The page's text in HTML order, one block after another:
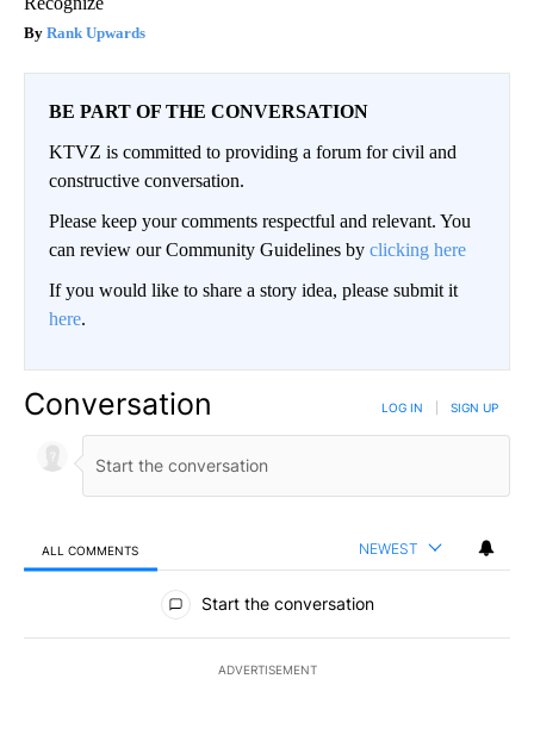
Rank Upwards
BE PART OF THE CONVERSATION
KTVZ is committed to providing a forum for civil and
constructive conversation.
Please keep your comments respectful and relevant. You
can review our Community Guidelines by clicking here
If you would like to share a story idea, please submit it
here.
Conversation LOG IN SIGN UP
ALL COMMENTS NEWEST
All Comments
Start the conversation
ADVERTISEMENT